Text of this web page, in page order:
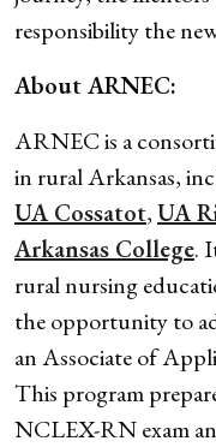
responsibility the
About ARNEC:
ARNEC is a
in rural Arkansas,
UA Cossatot,UA
Arkansas College.
rural nursing
the opportunity to
an Associate of
This program
NCLEX-RN exam